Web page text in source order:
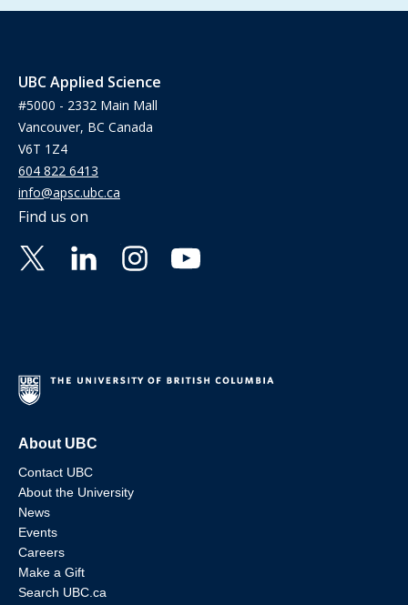
UBC Applied Science
#5000 - 2332 Main Mall
Vancouver, BC Canada
V6T 1Z4
604 822 6413
info@apsc.ubc.ca
Find us on
About UBC
Contact UBC
About the University
News
Events
Careers
Make a Gift
Search UBC.ca